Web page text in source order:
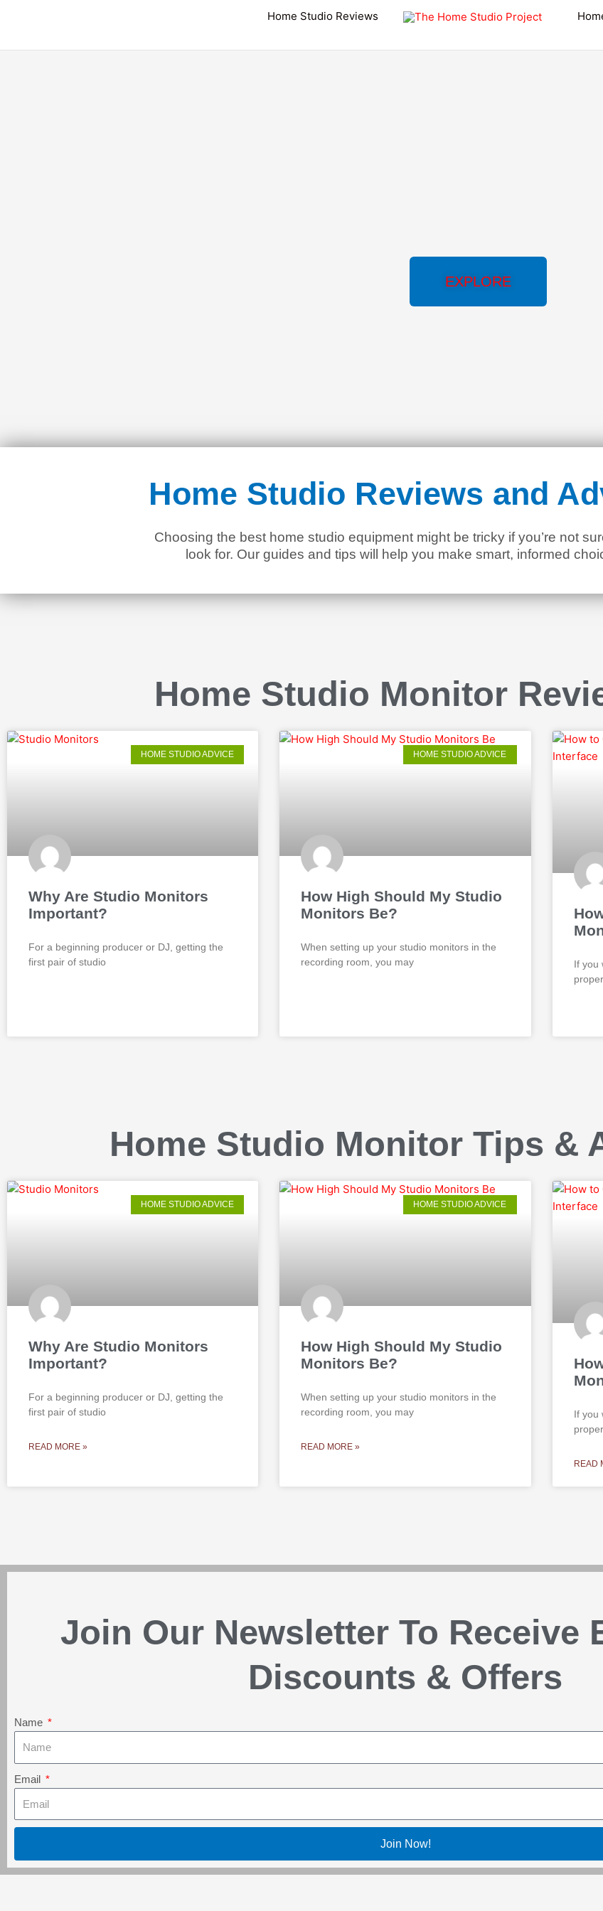
Home Studio Reviews
EXPLORE
Home Studio Reviews and
Choosing the best home studio equipment might be tricky if you’re not
look for. Our guides and tips will help you make smart, informed
Home Studio Monitor
HOME STUDIO ADVICE
Why Are Studio Monitors
Important?
For a beginning producer or DJ, getting the
first pair of studio
HOME STUDIO ADVICE
How High Should My Studio
Monitors Be?
When setting up your studio monitors in the
recording room, you may
If you
Home Studio Monitor Tips &
HOME STUDIO ADVICE
Why Are Studio Monitors
Important?
For a beginning producer or DJ, getting the
first pair of studio
READ MORE »
HOME STUDIO ADVICE
How High Should My Studio
Monitors Be?
When setting up your studio monitors in the
recording room, you may
READ MORE »
If you
READ
Join Our Newsletter To Receive
Discounts & Offers
Name
Email
Join Now!